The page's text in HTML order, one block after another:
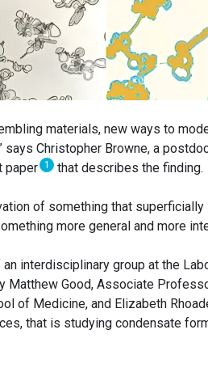
materials, new ways to
Christopher Browne, a
paper 1 that describes the finding.
of something that
more general and more
interdisciplinary group at the
Matthew Good, Associate
of Medicine, and Elizabeth
that is studying condensate